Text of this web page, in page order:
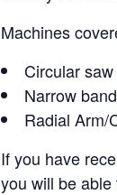
Machines
Circular saw
Narrow
Radial Arm/
If you have
you will be